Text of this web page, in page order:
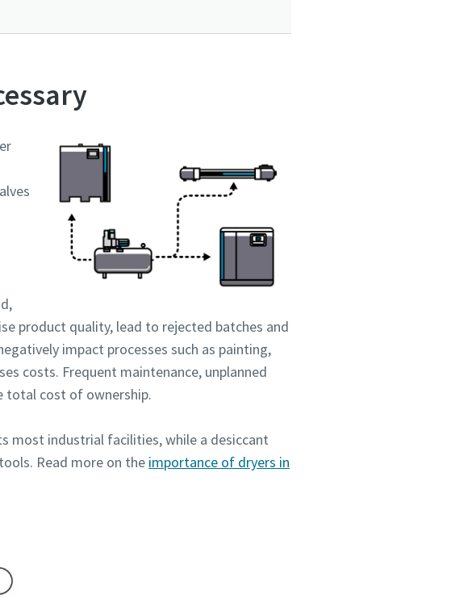
product quality, lead to rejected batches and
impact processes such as painting,
costs. Frequent maintenance, unplanned
total cost of ownership.
most industrial facilities, while a desiccant
Read more on the importance of dryers in